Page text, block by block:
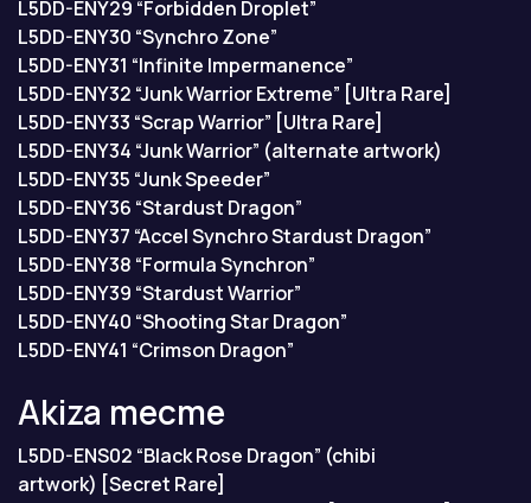
L5DD-ENY29 “Forbidden Droplet”
L5DD-ENY30 “Synchro Zone”
L5DD-ENY31 “Infinite Impermanence”
L5DD-ENY32 “Junk Warrior Extreme” [Ultra Rare]
L5DD-ENY33 “Scrap Warrior” [Ultra Rare]
L5DD-ENY34 “Junk Warrior” (alternate artwork)
L5DD-ENY35 “Junk Speeder”
L5DD-ENY36 “Stardust Dragon”
L5DD-ENY37 “Accel Synchro Stardust Dragon”
L5DD-ENY38 “Formula Synchron”
L5DD-ENY39 “Stardust Warrior”
L5DD-ENY40 “Shooting Star Dragon”
L5DD-ENY41 “Crimson Dragon”
Akiza тесте
L5DD-ENS02 “Black Rose Dragon” (chibi
artwork) [Secret Rare]